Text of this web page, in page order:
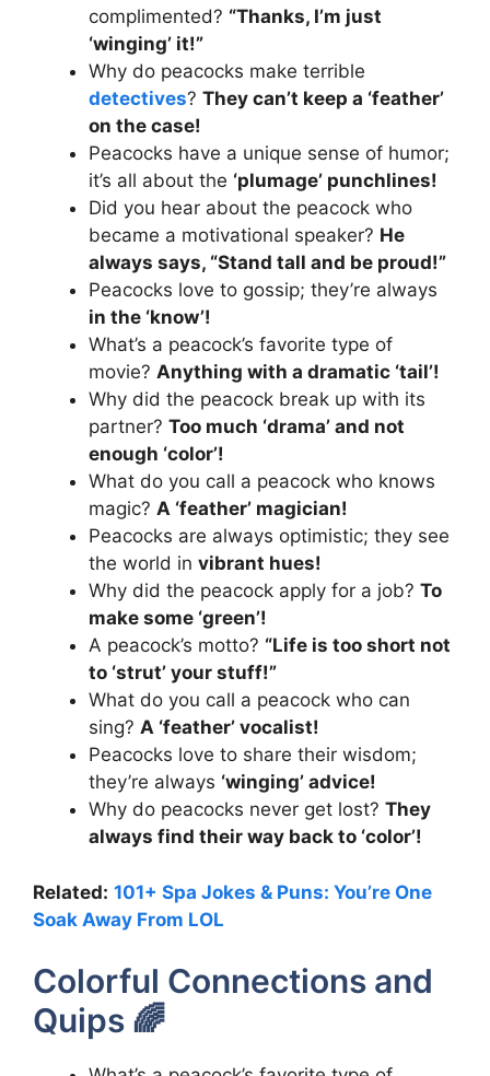
complimented? “Thanks, I’m just
‘winging’ it!”
Why do peacocks make terrible
detectives? They can’t keep a ‘feather’
on the case!
Peacocks have a unique sense of humor;
it’s all about the ‘plumage’ punchlines!
Did you hear about the peacock who
became a motivational speaker? He
always says, “Stand tall and be proud!”
Peacocks love to gossip; they’re always
in the ‘know’!
What’s a peacock’s favorite type of
movie? Anything with a dramatic ‘tail’!
Why did the peacock break up with its
partner? Too much ‘drama’ and not
enough ‘color’!
What do you call a peacock who knows
magic? A ‘feather’ magician!
Peacocks are always optimistic; they see
the world in vibrant hues!
Why did the peacock apply for a job? To
make some ‘green’!
A peacock’s motto? “Life is too short not
to ‘strut’ your stuff!”
What do you call a peacock who can
sing? A ‘feather’ vocalist!
Peacocks love to share their wisdom;
they’re always ‘winging’ advice!
Why do peacocks never get lost? They
always find their way back to ‘color’!
Related: 101+ Spa Jokes & Puns: You’re One
Soak Away From LOL
Colorful Connections and
Quips 🌈